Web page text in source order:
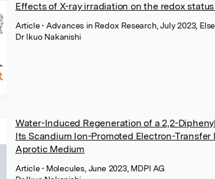
Effects of X-ray irradiation on the redox
Article• Advances in Redox Research, July 2023,
Dr Ikuo Nakanishi
Water-Induced Regeneration of a 2,2-
Its Scandium Ion-Promoted Electron-
Aprotic Medium
Article• Molecules, June 2023, MDPI AG